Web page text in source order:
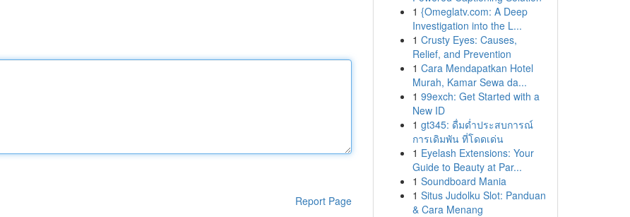
Report Page
1 {Omeglatv.com: A Deep
Investigation into the L...
1 Crusty Eyes: Causes,
Relief, and Prevention
1 Cara Mendapatkan Hotel
Murah, Kamar Sewa da...
1 99exch: Get Started with a
New ID
1 gt345: ดื่มด่ำประสบการณ์
การเดิมพัน ที่โดดเด่น
1 Eyelash Extensions: Your
Guide to Beauty at Par...
1 Soundboard Mania
1 Situs Judolku Slot: Panduan
& Cara Menang